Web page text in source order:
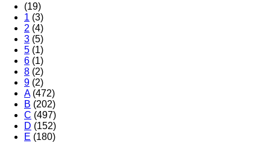
(19)
1 (3)
2 (4)
3 (5)
5 (1)
6 (1)
8 (2)
9 (2)
A(472)
B (202)
C (497)
D (152)
E (180)